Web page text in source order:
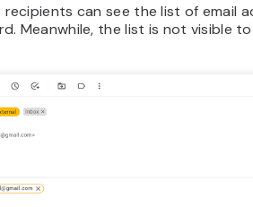
recipients can see the list of email
Meanwhile, the list is not visible to